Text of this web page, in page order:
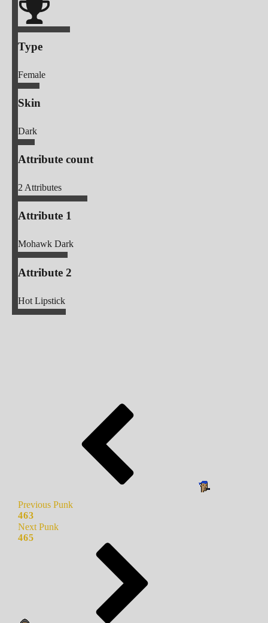
Type
Female
Skin
Dark
Attribute count
2Attributes
Attribute 1
Mohawk Dark
Attribute 2
Hot Lipstick
Previous Punk
463
Next Punk
465